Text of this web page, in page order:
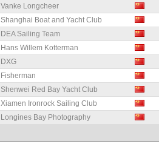
Vanke Longcheer
Shanghai Boat and Yacht Club
DEA Sailing Team
Hans Willem Kotterman
DXG
Fisherman
Shenwei Red Bay Yacht Club
Xiamen Ironrock Sailing Club
Longines Bay Photography